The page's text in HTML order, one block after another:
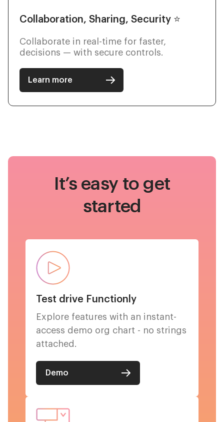
Collaboration, Sharing, Security ⭐️
Collaborate in real-time for faster,
decisions — with secure controls.
Learn more
It’s easy to get
started
Test drive Functionly
Explore features with an instant-
access demo org chart - no strings
attached.
Demo